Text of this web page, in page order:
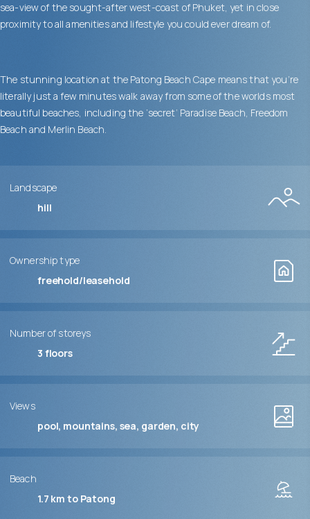
sea-view of the sought-after west-coast of Phuket, yet in close
proximity to all amenities and lifestyle you could ever dream of.
The stunning location at the Patong Beach Cape means that you’re
literally just a few minutes walk away from some of the worlds most
beautiful beaches, including the ‘secret’ Paradise Beach, Freedom
Beach and Merlin Beach.
Landscape
hill
Ownership type
freehold/leasehold
Number of storeys
3 floors
Views
pool, mountains, sea, garden, city
Beach
1.7 km to Patong